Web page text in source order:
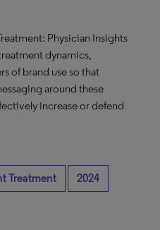
Physician Insights
dynamics,
of brand use so that
around these
increase or defend
Treatment 2024